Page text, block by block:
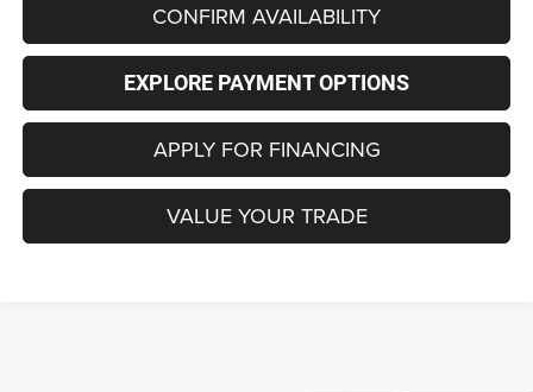
CONFIRM AVAILABILITY
EXPLORE PAYMENT OPTIONS
APPLY FOR FINANCING
VALUE YOUR TRADE